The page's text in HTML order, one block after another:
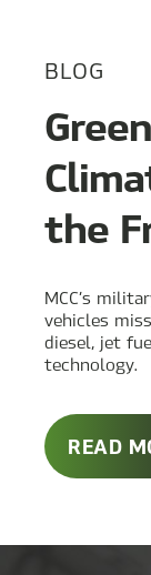
BLOG
the
MCC’s
vehicles
diesel, jet
technology.
READ